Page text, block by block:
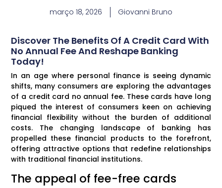
março 18, 2026
Giovanni Bruno
Discover The Benefits Of A Credit Card With
No Annual Fee And Reshape Banking
Today!
In an age where personal finance is seeing dynamic
shifts, many consumers are exploring the advantages
of a credit card no annual fee. These cards have long
piqued the interest of consumers keen on achieving
financial flexibility without the burden of additional
costs. The changing landscape of banking has
propelled these financial products to the forefront,
offering attractive options that redefine relationships
with traditional financial institutions.
The appeal of fee-free cards